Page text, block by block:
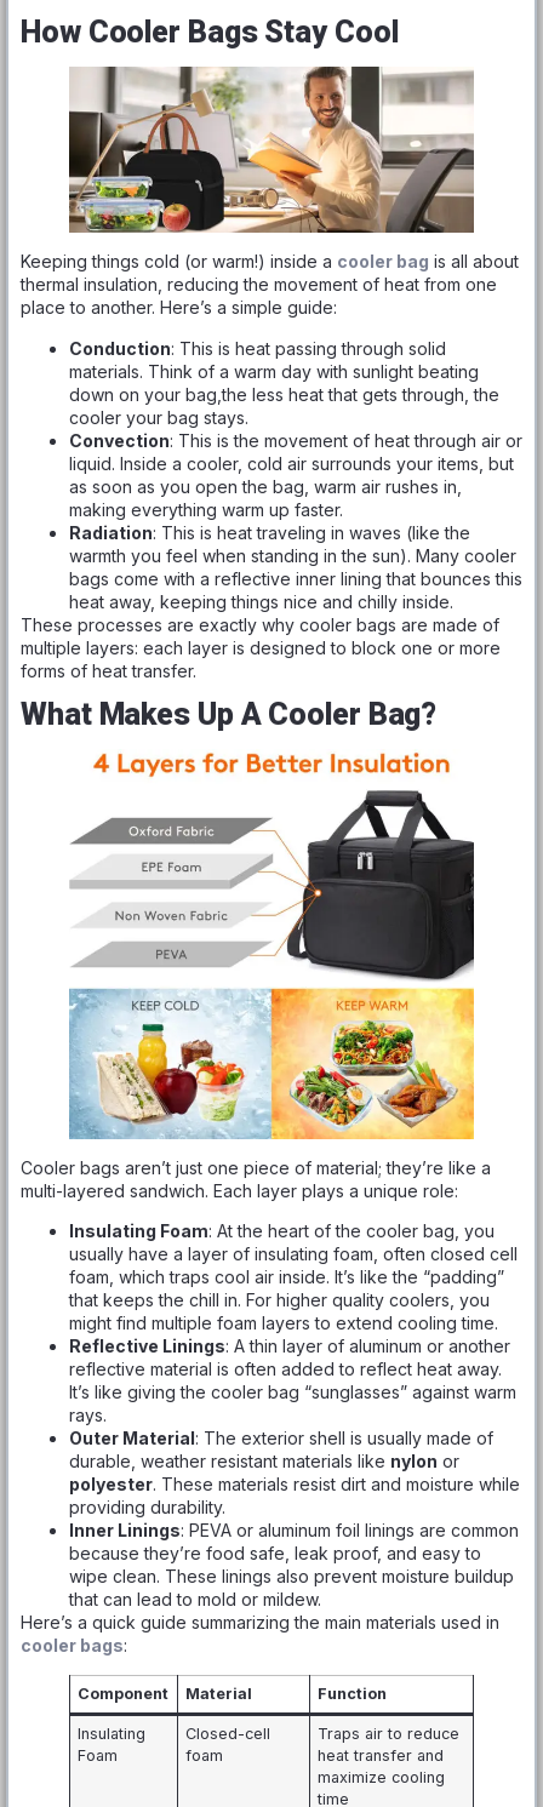
How Cooler Bags Stay Cool
Keeping things cold (or warm!) inside a cooler bag is all about
thermal insulation, reducing the movement of heat from one
place to another. Here’s a simple guide:
Conduction: This is heat passing through solid
materials. Think of a warm day with sunlight beating
down on your bag,the less heat that gets through, the
cooler your bag stays.
Convection: This is the movement of heat through air or
liquid. Inside a cooler, cold air surrounds your items, but
as soon as you open the bag, warm air rushes in,
making everything warm up faster.
Radiation: This is heat traveling in waves (like the
warmth you feel when standing in the sun). Many cooler
bags come with a reflective inner lining that bounces this
heat away, keeping things nice and chilly inside.
These processes are exactly why cooler bags are made of
multiple layers: each layer is designed to block one or more
forms of heat transfer.
What Makes Up A Cooler Bag?
Cooler bags aren’t just one piece of material; they’re like a
multi-layered sandwich. Each layer plays a unique role:
Insulating Foam: At the heart of the cooler bag, you
usually have a layer of insulating foam, often closed cell
foam, which traps cool air inside. It’s like the “padding”
that keeps the chill in. For higher quality coolers, you
might find multiple foam layers to extend cooling time.
Reflective Linings: A thin layer of aluminum or another
reflective material is often added to reflect heat away.
It’s like giving the cooler bag “sunglasses” against warm
rays.
Outer Material: The exterior shell is usually made of
durable, weather resistant materials like nylon or
polyester. These materials resist dirt and moisture while
providing durability.
Inner Linings: PEVA or aluminum foil linings are common
because they’re food safe, leak proof, and easy to
wipe clean. These linings also prevent moisture buildup
that can lead to mold or mildew.
Here’s a quick guide summarizing the main materials used in
cooler bags:
Component Material Function
Insulating
Foam
Closed-cell
foam
Traps air to reduce
heat transfer and
maximize cooling
time